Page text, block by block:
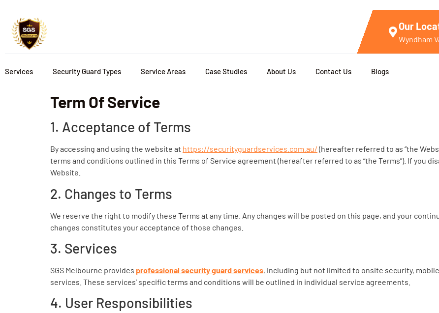
Our
Wyndham
Services Security Guard Types Service Areas Case Studies About Us Contact Us Blogs
Term Of Service
1. Acceptance of Terms
By accessing and using the website at https://securityguardservices.com.au/ (hereafter referred to as “the
terms and conditions outlined in this Terms of Service agreement (hereafter referred to as “the Terms”). If you
Website.
2. Changes to Terms
We reserve the right to modify these Terms at any time. Any changes will be posted on this page, and your
changes constitutes your acceptance of those changes.
3. Services
SGS Melbourne provides professional security guard services, including but not limited to onsite security,
services. These services’ specific terms and conditions will be outlined in individual service agreements.
4. User Responsibilities